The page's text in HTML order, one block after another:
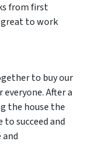
from first
to work
to buy our
After a
the house the
succeed and